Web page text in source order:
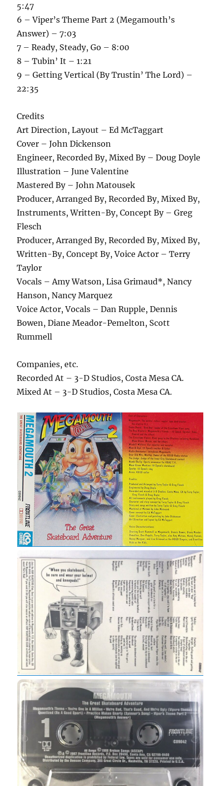
5:47
6 – Viper’s Theme Part 2 (Megamouth’s
Answer) – 7:03
7 – Ready, Steady, Go – 8:00
8 – Tubin’ It – 1:21
9 – Getting Vertical (By Trustin’ The Lord) –
22:35
Credits
Art Direction, Layout – Ed McTaggart
Cover – John Dickenson
Engineer, Recorded By, Mixed By – Doug Doyle
Illustration – June Valentine
Mastered By – John Matousek
Producer, Arranged By, Recorded By, Mixed By,
Instruments, Written-By, Concept By – Greg
Flesch
Producer, Arranged By, Recorded By, Mixed By,
Written-By, Concept By, Voice Actor – Terry
Taylor
Vocals – Amy Watson, Lisa Grimaud*, Nancy
Hanson, Nancy Marquez
Voice Actor, Vocals – Dan Rupple, Dennis
Bowen, Diane Meador-Pemelton, Scott
Rummell
Companies, etc.
Recorded At – 3-D Studios, Costa Mesa CA.
Mixed At – 3-D Studios, Costa Mesa CA.